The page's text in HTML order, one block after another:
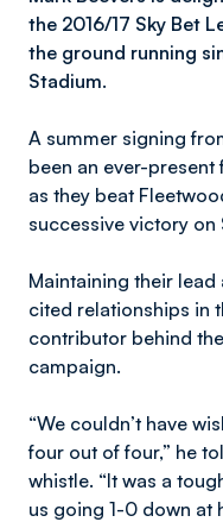
the 2016/17 Sky Bet
the ground running
Stadium.
A summer signing
been an ever-present
as they beat
successive victory on
Maintaining their lead
cited relationships in
contributor behind
campaign.
“We couldn’t have
four out of four,” he
whistle. “It was a
us going 1-0 down at